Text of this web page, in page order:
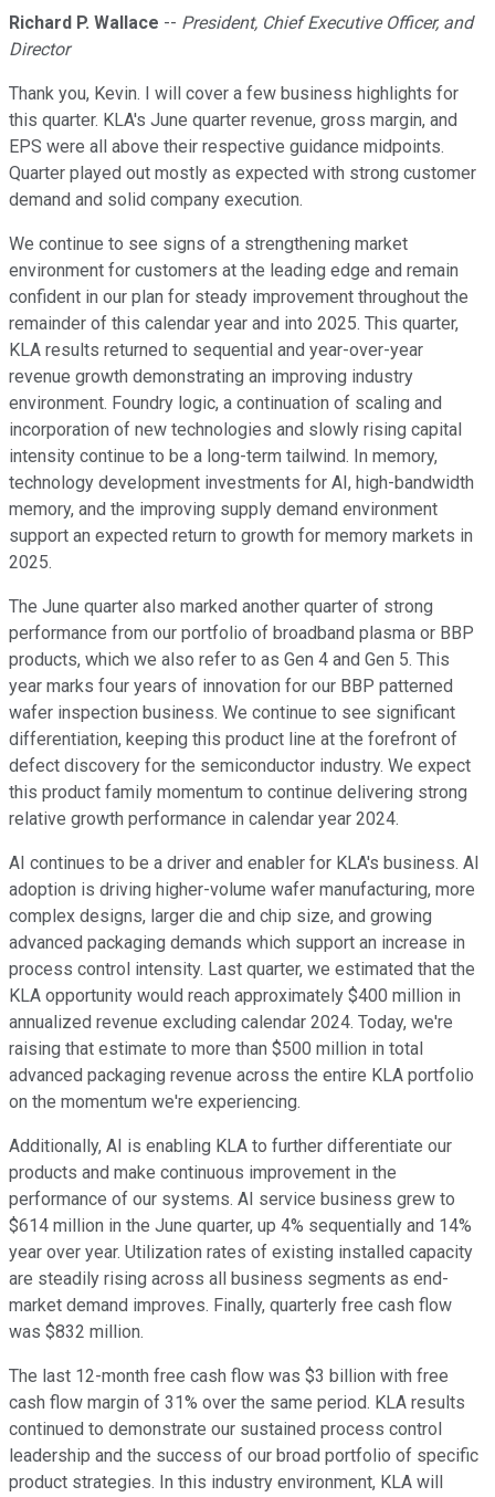
Richard P. Wallace -- President, Chief Executive Officer, and
Director
Thank you, Kevin. I will cover a few business highlights for
this quarter. KLA's June quarter revenue, gross margin, and
EPS were all above their respective guidance midpoints.
Quarter played out mostly as expected with strong customer
demand and solid company execution.
We continue to see signs of a strengthening market
environment for customers at the leading edge and remain
confident in our plan for steady improvement throughout the
remainder of this calendar year and into 2025. This quarter,
KLA results returned to sequential and year-over-year
revenue growth demonstrating an improving industry
environment. Foundry logic, a continuation of scaling and
incorporation of new technologies and slowly rising capital
intensity continue to be a long-term tailwind. In memory,
technology development investments for AI, high-bandwidth
memory, and the improving supply demand environment
support an expected return to growth for memory markets in
2025.
The June quarter also marked another quarter of strong
performance from our portfolio of broadband plasma or BBP
products, which we also refer to as Gen 4 and Gen 5. This
year marks four years of innovation for our BBP patterned
wafer inspection business. We continue to see significant
differentiation, keeping this product line at the forefront of
defect discovery for the semiconductor industry. We expect
this product family momentum to continue delivering strong
relative growth performance in calendar year 2024.
AI continues to be a driver and enabler for KLA's business. AI
adoption is driving higher-volume wafer manufacturing, more
complex designs, larger die and chip size, and growing
advanced packaging demands which support an increase in
process control intensity. Last quarter, we estimated that the
KLA opportunity would reach approximately $400 million in
annualized revenue excluding calendar 2024. Today, we're
raising that estimate to more than $500 million in total
advanced packaging revenue across the entire KLA portfolio
on the momentum we're experiencing.
Additionally, AI is enabling KLA to further differentiate our
products and make continuous improvement in the
performance of our systems. AI service business grew to
$614 million in the June quarter, up 4% sequentially and 14%
year over year. Utilization rates of existing installed capacity
are steadily rising across all business segments as end-
market demand improves. Finally, quarterly free cash flow
was $832 million.
The last 12-month free cash flow was $3 billion with free
cash flow margin of 31% over the same period. KLA results
continued to demonstrate our sustained process control
leadership and the success of our broad portfolio of specific
product strategies. In this industry environment, KLA will